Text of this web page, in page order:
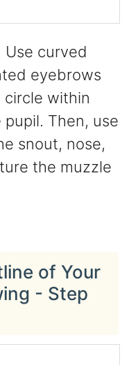
Use curved
eyebrows
circle within
Then, use
snout, nose,
the muzzle
of Your
- Step